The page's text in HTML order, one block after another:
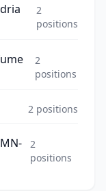
2
positions
2
positions
2 positions
2
positions